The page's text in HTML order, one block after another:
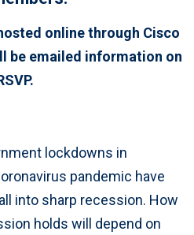
online through Cisco
be emailed information on
lockdowns in
pandemic have
into sharp recession. How
holds will depend on